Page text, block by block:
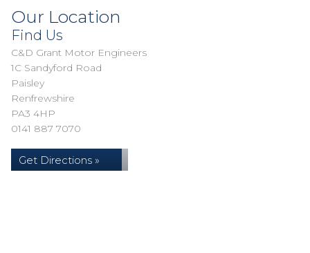
Our Location
Find Us
C&D Grant Motor Engineers
1C Sandyford Road
Paisley
Renfrewshire
PA3 4HP
0141 887 7070
Get Directions »